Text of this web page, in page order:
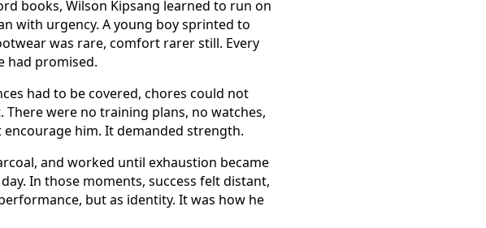
books, Wilson Kipsang learned to run on
with urgency. A young boy sprinted to
was rare, comfort rarer still. Every
had promised.
had to be covered, chores could not
were no training plans, no watches,
him. It demanded strength.
and worked until exhaustion became
In those moments, success felt distant,
but as identity. It was how he